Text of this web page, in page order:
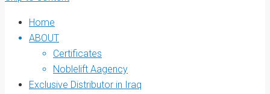
Home
ABOUT
Certificates
Noblelift Aagency
Exclusive Distributor in Iraq